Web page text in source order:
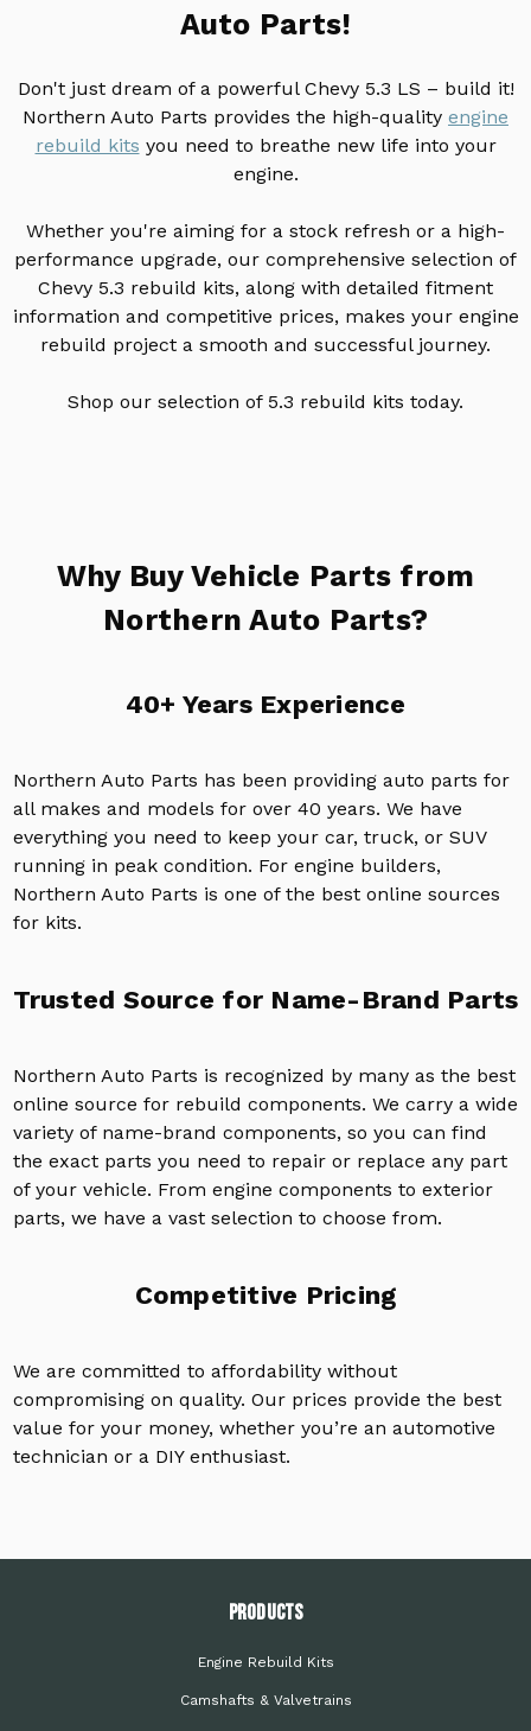
Auto Parts!
Don't just dream of a powerful Chevy 5.3 LS – build it!
Northern Auto Parts provides the high-quality engine
rebuild kits you need to breathe new life into your
engine.
Whether you're aiming for a stock refresh or a high-
performance upgrade, our comprehensive selection of
Chevy 5.3 rebuild kits, along with detailed fitment
information and competitive prices, makes your engine
rebuild project a smooth and successful journey.
Shop our selection of 5.3 rebuild kits today.
Why Buy Vehicle Parts from
Northern Auto Parts?
40+ Years Experience
Northern Auto Parts has been providing auto parts for
all makes and models for over 40 years. We have
everything you need to keep your car, truck, or SUV
running in peak condition. For engine builders,
Northern Auto Parts is one of the best online sources
for kits.
Trusted Source for Name-Brand Parts
Northern Auto Parts is recognized by many as the best
online source for rebuild components. We carry a wide
variety of name-brand components, so you can find
the exact parts you need to repair or replace any part
of your vehicle. From engine components to exterior
parts, we have a vast selection to choose from.
Competitive Pricing
We are committed to affordability without
compromising on quality. Our prices provide the best
value for your money, whether you’re an automotive
technician or a DIY enthusiast.
PRODUCTS
Engine Rebuild Kits
Camshafts & Valvetrains